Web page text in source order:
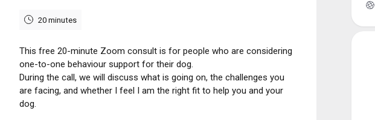
20 minutes
This free 20-minute Zoom consult is for people who are considering
one-to-one behaviour support for their dog.
During the call, we will discuss what is going on, the challenges you
are facing, and whether I feel I am the right fit to help you and your
dog.